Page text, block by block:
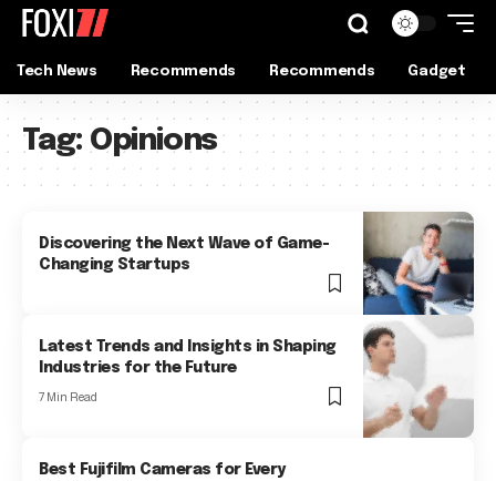
Tech News Recommends Recommends Gadget
Tag: Opinions
Discovering the Next Wave of Game-
Changing Startups
Latest Trends and Insights in Shaping
Industries for the Future
7 Min Read
Best Fujifilm Cameras for Every